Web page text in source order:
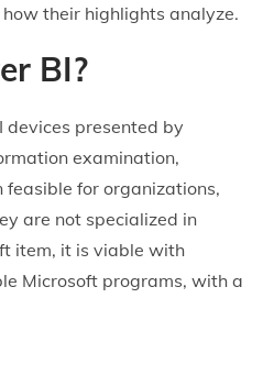
their highlights analyze.
BI?
devices presented by
examination,
for organizations,
are not specialized in
item, it is viable with
Microsoft programs, with a